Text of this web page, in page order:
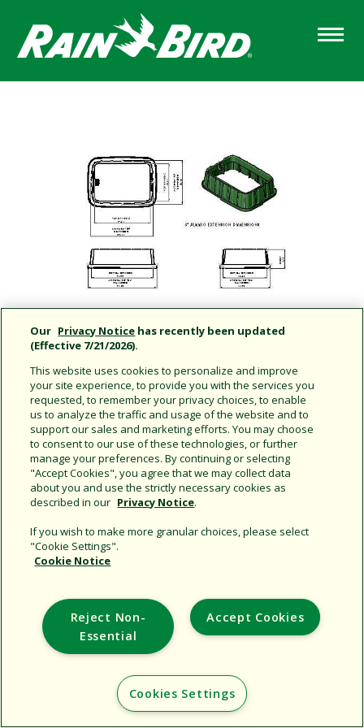
main
content
Share this document
Copy URL
Additional Sites
Copyright © 2026 Rain Bird Corporation. All rights reserved.
Our Privacy Notice has recently been updated
(Effective 7/21/2026).
This website uses cookies to personalize and improve
your site experience, to provide you with the services you
requested, to remember your privacy choices, to enable
us to analyze the traffic and usage of the website and to
support our sales and marketing efforts. You may choose
to consent to our use of these technologies, or further
manage your preferences. By continuing or selecting
"Accept Cookies", you agree that we may collect data
about you and use the strictly necessary cookies as
described in our Privacy Notice.
If you wish to make more granular choices, please select
"Cookie Settings".
Cookie Notice
Accept Cookies
Reject Non-
Essential
Cookies Settings